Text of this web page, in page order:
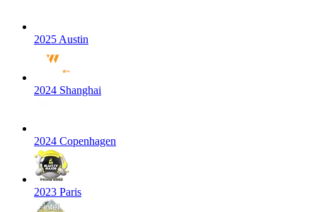
2025 Austin
2024 Shanghai
2024 Copenhagen
2023 Paris